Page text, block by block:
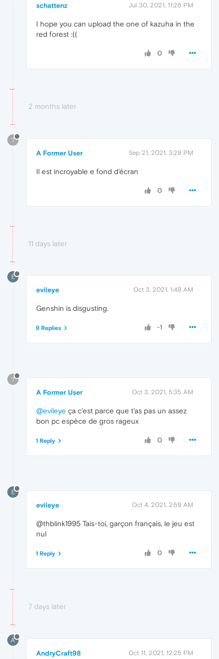
schattenz Jul 30, 2021, 11:26 PM
I hope you can upload the one of kazuha in the
red forest :((
0
2 months later
?
A Former User Sep 21, 2021, 3:29 PM
Il est incroyable e fond d'écran
0
11 days later
E
evileye Oct 3, 2021, 1:49 AM
Genshin is disgusting.
-1
9 Replies
?
A Former User Oct 3, 2021, 5:35 AM
@evileye ça c'est parce que t'as pas un assez
bon pc espèce de gros rageux
0
1 Reply
E
evileye Oct 4, 2021, 2:59 AM
@thblink1995 Tais-toi, garçon français, le jeu est
nul
0
1 Reply
7 days later
A
AndryCraft98 Oct 11, 2021, 12:25 PM